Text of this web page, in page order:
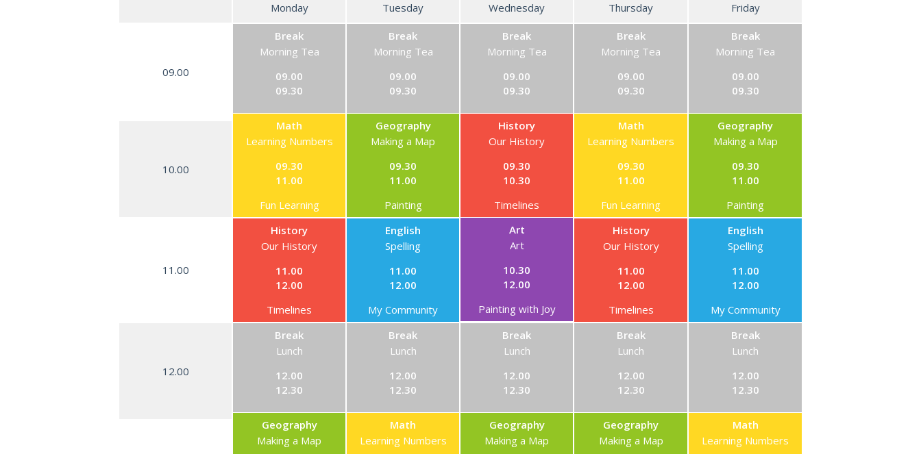
Monday Tuesday Wednesday Thursday Friday
09.00
Break
Morning Tea
09.00
09.30
Math
Learning Numbers
09.30
11.00
Fun Learning
Break
Morning Tea
09.00
09.30
Geography
Making a Map
09.30
11.00
Painting
Break
Morning Tea
09.00
09.30
History
Our History
09.30
10.30
Timelines
Art
Art
10.30
12.00
Painting with Joy
Break
Morning Tea
09.00
09.30
Math
Learning Numbers
09.30
11.00
Fun Learning
Break
Morning Tea
09.00
09.30
Geography
Making a Map
09.30
11.00
Painting
10.00
11.00
History
Our History
11.00
12.00
Timelines
English
Spelling
11.00
12.00
My Community
History
Our History
11.00
12.00
Timelines
English
Spelling
11.00
12.00
My Community
12.00
Break
Lunch
12.00
12.30
Geography
Making a Map
Break
Lunch
12.00
12.30
Math
Learning Numbers
Break
Lunch
12.00
12.30
Geography
Making a Map
Break
Lunch
12.00
12.30
Geography
Making a Map
Break
Lunch
12.00
12.30
Math
Learning Numbers